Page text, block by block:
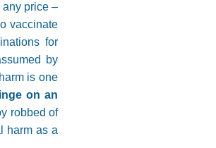
price –
vaccinate
for
by
is one
on an
robbed of
harm as a